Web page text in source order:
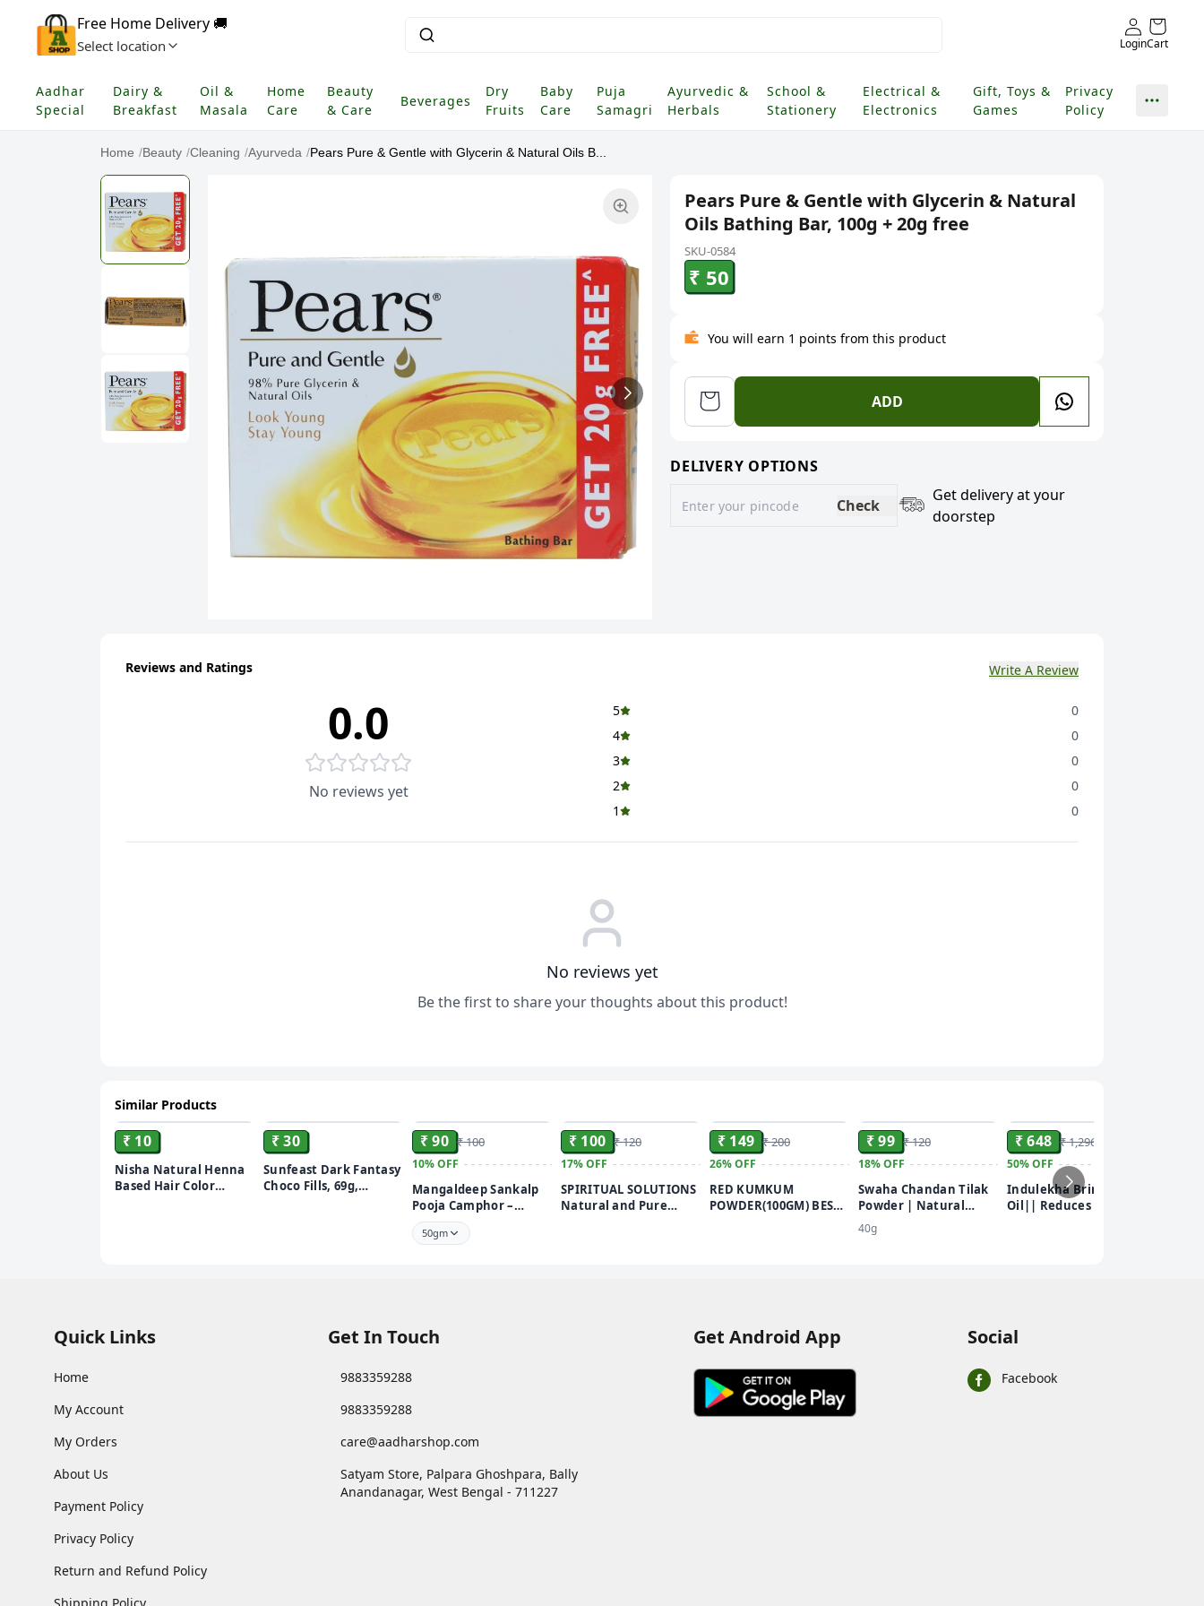
Free Home Delivery 🚚
Select location LoginCart
Aadhar
Special
Dairy &
Breakfast
Oil &
Masala
Home
Care
Beauty
& Care
Beverages
Dry
Fruits
Baby
Care
Puja
Samagri
Ayurvedic &
Herbals
School &
Stationery
Electrical &
Electronics
Gift, Toys &
Games
Privacy
Policy
Home /Beauty /Cleaning /Ayurveda /Pears Pure & Gentle with Glycerin & Natural Oils B...
Pears Pure & Gentle with Glycerin & Natural
Oils Bathing Bar, 100g + 20g free
SKU-0584
₹ 50
You will earn 1 points from this product
ADD
DELIVERY OPTIONS
Check
Get delivery at your
doorstep
Reviews and Ratings Write A Review
0.0
No reviews yet
5
0
4
0
3
0
2
0
1
0
No reviews yet
Be the first to share your thoughts about this product!
Similar Products
₹ 10
Nisha Natural Henna
Based Hair Color
₹ 30
Sunfeast Dark Fantasy
Choco Fills, 69g,
₹ 90 ₹ 100
10%OFF
Mangaldeep Sankalp
Pooja Camphor –
Infused with Bhimseni
50gm
₹ 100 ₹ 120
17%OFF
SPIRITUAL SOLUTIONS
Natural and Pure
₹ 149 ₹ 200
26%OFF
RED KUMKUM
POWDER(100GM) BEST
₹ 99 ₹ 120
18%OFF
Swaha Chandan Tilak
Powder | Natural
Sandalwood Powder |
Chemical Free
40g
₹ 648 ₹ 1,296
50%OFF
Indulekha Bringha
Oil|| Reduces Hair Fall
Quick Links
Home
My Account
My Orders
About Us
Payment Policy
Privacy Policy
Return and Refund Policy
Get In Touch
9883359288
9883359288
care@aadharshop.com
Satyam Store, Palpara Ghoshpara, Bally
Anandanagar, West Bengal - 711227
Get Android App Social
Facebook